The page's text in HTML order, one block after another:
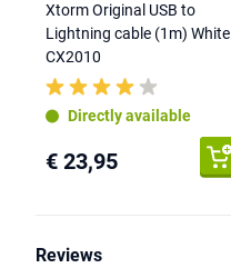
Xtorm Original USB to
Lightning cable (1m) White
CX2010
Directly available
€ 23,95
Reviews